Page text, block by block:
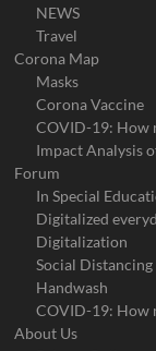
NEWS
Travel
Corona Map
Masks
Corona Vaccine
COVID-19: How
Impact Analysis
Forum
In Special
Digitalized
Digitalization
Social Distancing
Handwash
COVID-19: How
About Us